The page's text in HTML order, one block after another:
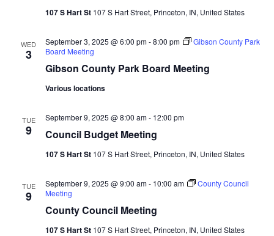
107 S Hart St 107 S Hart Street, Princeton, IN, United States
WED
3
Gibson County Park Board Meeting
September 3, 2025 @ 6:00 pm-8:00 pm
Gibson County Park
Board Meeting
Various locations
TUE
9 Council Budget Meeting
September 9, 2025 @ 8:00 am- 12:00 pm
107 S Hart St 107 S Hart Street, Princeton, IN, United States
TUE
9
County Council Meeting
September 9, 2025 @ 9:00 am- 10:00 am
County Council
Meeting
107 S Hart St 107 S Hart Street, Princeton, IN, United States